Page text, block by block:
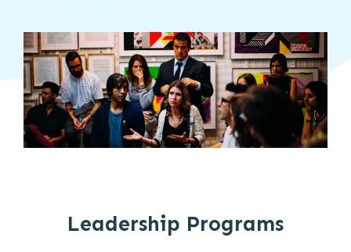
Leadership Programs